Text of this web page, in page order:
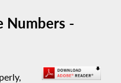
Numbers -